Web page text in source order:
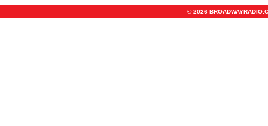
© 2026